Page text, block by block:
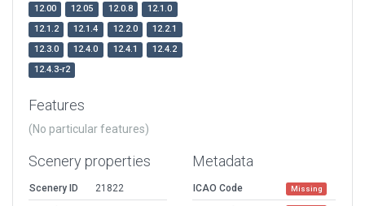
12.00
12.05 12.0.8
12.1.0
12.1.2
12.1.4 12.2.0
12.2.1
12.3.0
12.4.0 12.4.1
12.4.2
12.4.3-r2
Features
(No particular features)
Scenery properties
Scenery ID
21822
Metadata
ICAO Code Missing